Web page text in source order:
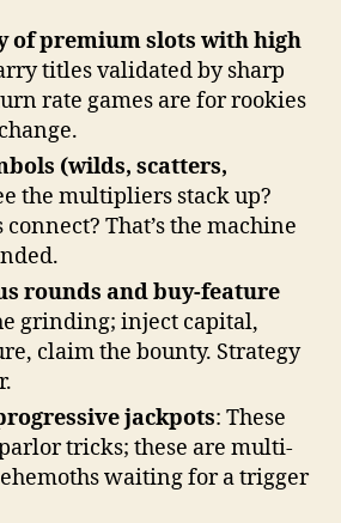
of premium slots with high
titles validated by sharp
rate games are for rookies
(wilds, scatters,
the multipliers stack up?
That’s the machine
rounds and buy-feature
grinding; inject capital,
claim the bounty. Strategy
jackpots: These
tricks; these are multi-
waiting for a trigger